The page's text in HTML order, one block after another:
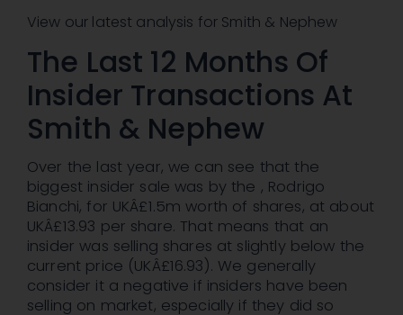
View our latest analysis for Smith & Nephew
The Last 12 Months Of
Insider Transactions At
Smith & Nephew
Over the last year, we can see that the
biggest insider sale was by the , Rodrigo
Bianchi, for UKÂ£1.5m worth of shares, at about
UKÂ£13.93 per share. That means that an
insider was selling shares at slightly below the
current price (UKÂ£16.93). We generally
consider it a negative if insiders have been
selling on market, especially if they did so